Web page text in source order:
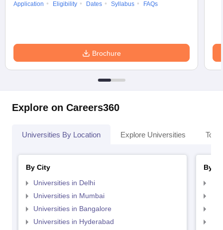
Application
Eligibility Dates Syllabus FAQs
Brochure
Explore on Careers360
Universities By Location Explore Universities Top
By City
Universities in Delhi
Universities in Mumbai
Universities in Bangalore
Universities in Hyderabad
By